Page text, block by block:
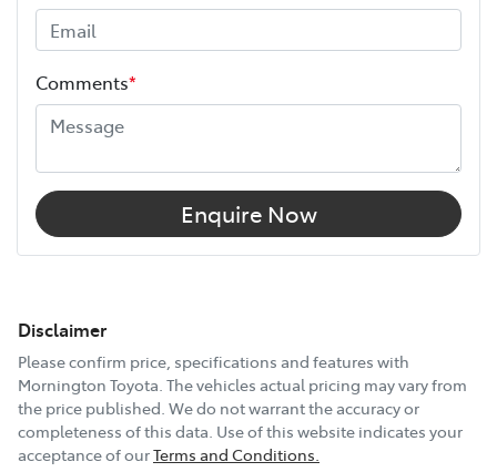
Comments*
Enquire Now
Disclaimer
Please confirm price, specifications and features with
Mornington Toyota . The vehicles actual pricing may vary from
the price published. We do not warrant the accuracy or
completeness of this data. Use of this website indicates your
acceptance of ourTerms and Conditions.